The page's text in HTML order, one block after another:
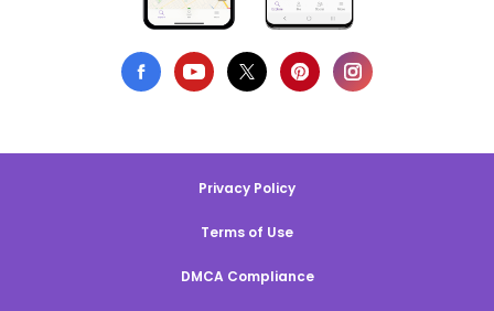
Privacy Policy
Terms of Use
DMCA Compliance